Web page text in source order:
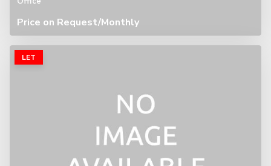
Price on Request/Monthly
LET